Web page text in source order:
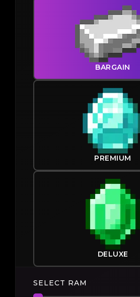
BARGAIN
PREMIUM
DELUXE
SELECT RAM